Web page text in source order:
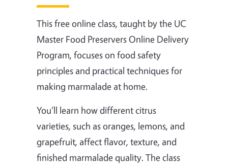
This free online class, taught by the UC
Master Food Preservers Online Delivery
Program, focuses on food safety
principles and practical techniques for
making marmalade at home.
You’ll learn how different citrus
varieties, such as oranges, lemons, and
grapefruit, affect flavor, texture, and
finished marmalade quality. The class